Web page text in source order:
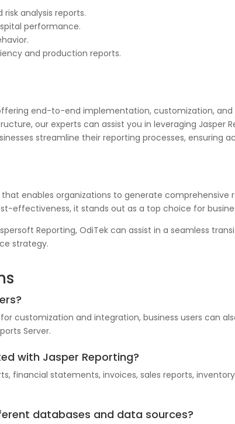
analysis reports.
performance.
and production reports.
end-to-end implementation, customization,
our experts can assist you in leveraging Jasper
streamline their reporting processes, ensuring
that enables organizations to generate
effectiveness, it stands out as a top choice for
Reporting, OdiTek can assist in a seamless
strategy.
customization and integration, business users can
Server.
with Jasper Reporting?
financial statements, invoices, sales reports,
databases and data sources?